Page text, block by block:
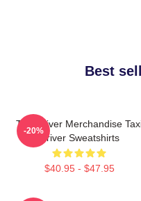
Best
Taxi Driver Merchandise
Driver Sweatshirts
$40.95 - $47.95
-20%